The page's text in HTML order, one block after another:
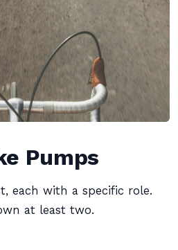
Pumps
each with a specific role.
at least two.